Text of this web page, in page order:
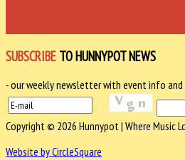
SUBSCRIBE TO HUNNYPOT NEWS
- our weekly newsletter with event info
Copyright © 2026 Hunnypot | Where Music
Website by CircleSquare